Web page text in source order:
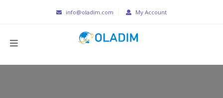
info@oladim.com My Account